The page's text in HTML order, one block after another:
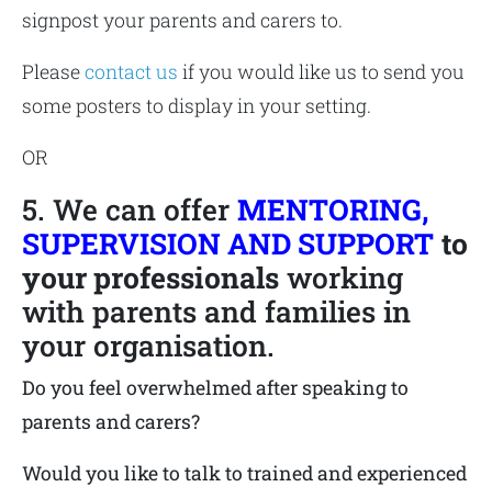
signpost your parents and carers to.
Pleasecontact us if you would like us to send you
some posters to display in your setting.
OR
5. We can offer MENTORING,
SUPERVISION AND SUPPORT to
your professionals working
with parents and families in
your organisation.
Do you feel overwhelmed after speaking to
parents and carers?
Would you like to talk to trained and experienced